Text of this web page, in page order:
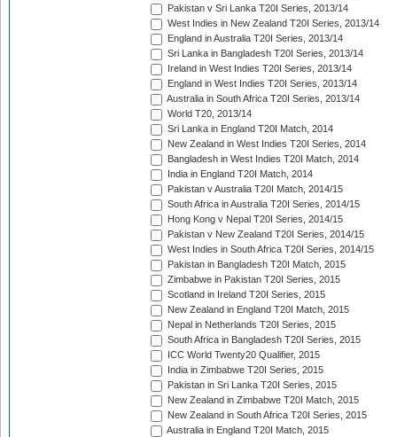
Pakistan v Sri Lanka T20I Series, 2013/14
West Indies in New Zealand T20I Series, 2013/14
England in Australia T20I Series, 2013/14
Sri Lanka in Bangladesh T20I Series, 2013/14
Ireland in West Indies T20I Series, 2013/14
England in West Indies T20I Series, 2013/14
Australia in South Africa T20I Series, 2013/14
World T20, 2013/14
Sri Lanka in England T20I Match, 2014
New Zealand in West Indies T20I Series, 2014
Bangladesh in West Indies T20I Match, 2014
India in England T20I Match, 2014
Pakistan v Australia T20I Match, 2014/15
South Africa in Australia T20I Series, 2014/15
Hong Kong v Nepal T20I Series, 2014/15
Pakistan v New Zealand T20I Series, 2014/15
West Indies in South Africa T20I Series, 2014/15
Pakistan in Bangladesh T20I Match, 2015
Zimbabwe in Pakistan T20I Series, 2015
Scotland in Ireland T20I Series, 2015
New Zealand in England T20I Match, 2015
Nepal in Netherlands T20I Series, 2015
South Africa in Bangladesh T20I Series, 2015
ICC World Twenty20 Qualifier, 2015
India in Zimbabwe T20I Series, 2015
Pakistan in Sri Lanka T20I Series, 2015
New Zealand in Zimbabwe T20I Match, 2015
New Zealand in South Africa T20I Series, 2015
Australia in England T20I Match, 2015